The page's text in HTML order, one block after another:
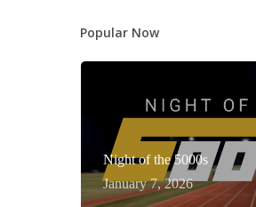
Popular Now
Night of the 5000s
January 7, 2026